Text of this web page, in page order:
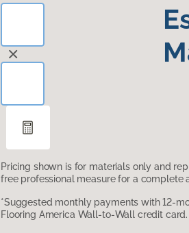
Pricing shown is for materials only and
free professional measure for a complete
*Suggested monthly payments with 12-
Flooring America Wall-to-Wall credit card.